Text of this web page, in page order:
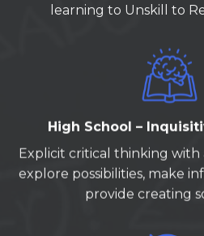
learning to Unskill to
High School –
Explicit critical thinking with
explore possibilities, make
provide creating